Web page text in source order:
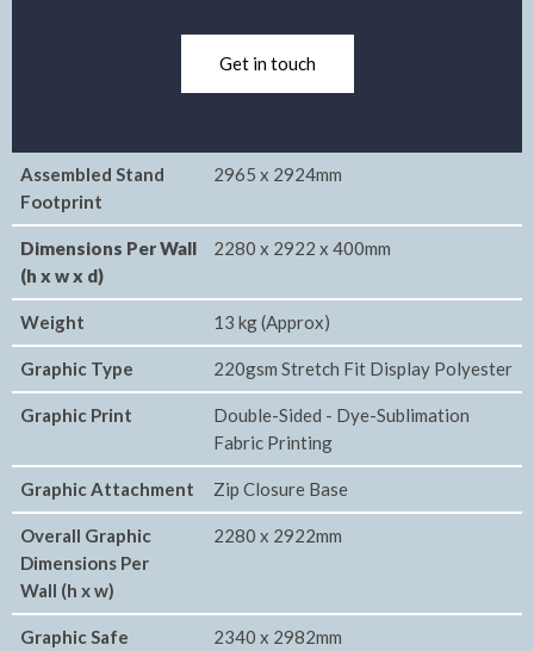
Get in touch
Assembled Stand
Footprint
2965 x 2924mm
Dimensions Per Wall
(h x w x d)
2280 x 2922 x 400mm
Weight 13 kg (Approx)
Graphic Type 220gsm Stretch Fit Display Polyester
Graphic Print
Double-Sided - Dye-Sublimation
Fabric Printing
Graphic Attachment Zip Closure Base
Overall Graphic
Dimensions Per
Wall (h x w)
2280 x 2922mm
Graphic Safe
2340 x 2982mm